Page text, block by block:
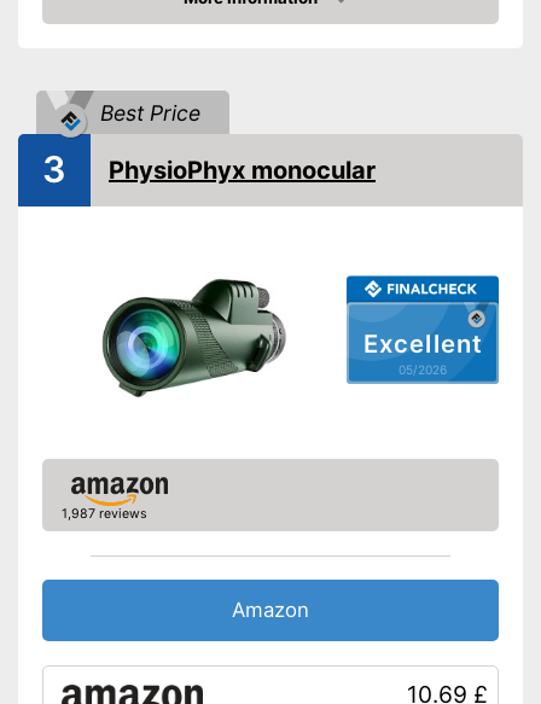
Advantages
Shipping (Amazon)
Amazon
Best Price
Excellent
05/2026
3 PhysioPhyx monocular
1,987 reviews
Amazon
10.69 £